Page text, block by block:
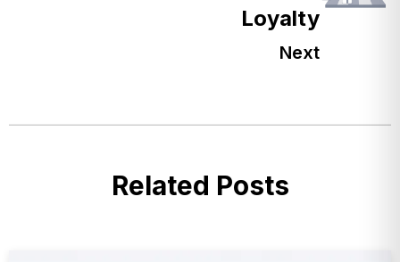
Loyalty
Next
Related Posts